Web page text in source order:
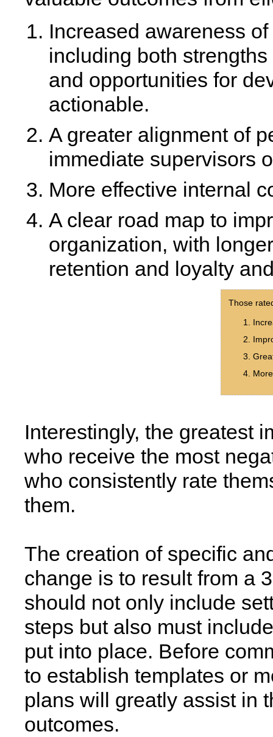
Increased awareness
including both
and opportunities for
actionable.
A greater alignment of
immediate supervisors
More effective internal
A clear road map to
organization, with
retention and loyalty
Those
Interestingly, the greatest
who receive the most
who consistently rate
them.
The creation of specific
change is to result from a
should not only include
steps but also must
put into place. Before
to establish templates or
plans will greatly assist in
outcomes.